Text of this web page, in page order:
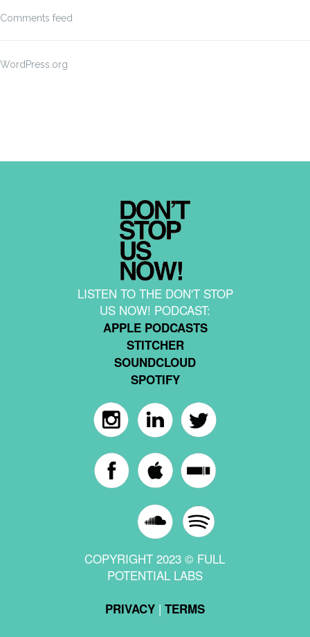
Comments feed
WordPress.org
LISTEN TO THE DON'T STOP
US NOW! PODCAST:
APPLE PODCASTS
STITCHER
SOUNDCLOUD
SPOTIFY
COPYRIGHT 2023 © FULL
POTENTIAL LABS
PRIVACY| TERMS